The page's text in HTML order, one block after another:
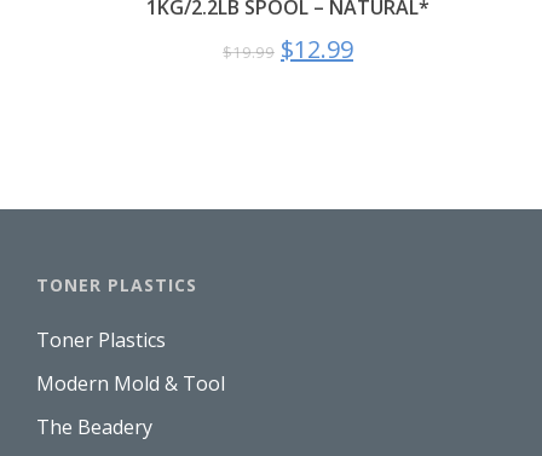
1KG/2.2LB SPOOL – NATURAL*
$19.99 $12.99
TONER PLASTICS
Toner Plastics
Modern Mold & Tool
The Beadery